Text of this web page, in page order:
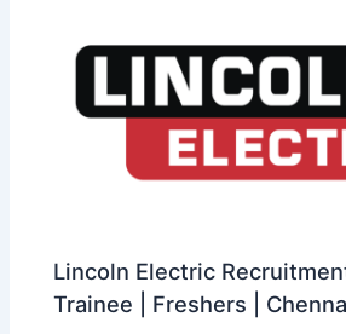
Lincoln Electric
Trainee | Freshers |